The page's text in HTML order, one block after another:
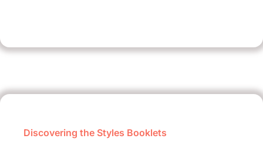
Discovering the Styles Booklets